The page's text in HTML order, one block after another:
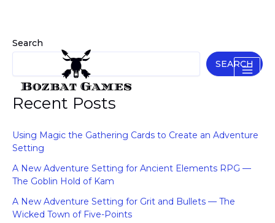
Search
SEARCH
Recent Posts
Using Magic the Gathering Cards to Create an Adventure
Setting
A New Adventure Setting for Ancient Elements RPG —
The Goblin Hold of Kam
A New Adventure Setting for Grit and Bullets — The
Wicked Town of Five-Points